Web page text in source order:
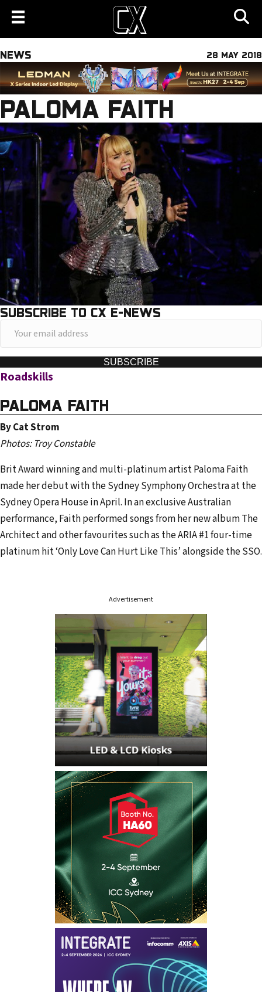
NEWS 28 MAY 2018
PALOMA FAITH
SUBSCRIBE TO CX E-NEWS
o
u
r
m
a
i
a
d
d
r
e
s
SUBSCRIBE
Roadskills
PALOMA FAITH
By Cat Strom
Photos: Troy Constable
Brit Award winning and multi-platinum artist Paloma Faith
made her debut with the Sydney Symphony Orchestra at the
Sydney Opera House in April. In an exclusive Australian
performance, Faith performed songs from her new album The
Architect and other favourites such as the ARIA #1 four-time
platinum hit ‘Only Love Can Hurt Like This’ alongside the SSO.
Advertisement